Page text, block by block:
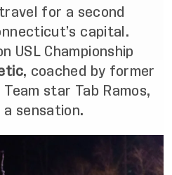
for a second
capital.
USL Championship
, coached by former
Team star Tab Ramos,
a sensation.